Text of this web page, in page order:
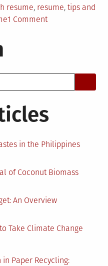
resume, resume, tips and
1 Commenton
Biotechnology
in the Philippines
of Coconut Biomass
An Overview
Take Climate Change
Paper Recycling: